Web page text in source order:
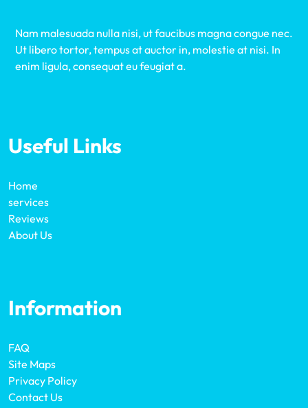
Nam malesuada nulla nisi, ut faucibus magna congue nec.
Ut libero tortor, tempus at auctor in, molestie at nisi. In
enim ligula, consequat eu feugiat a.
Useful Links
Home
services
Reviews
About Us
Information
FAQ
Site Maps
Privacy Policy
Contact Us